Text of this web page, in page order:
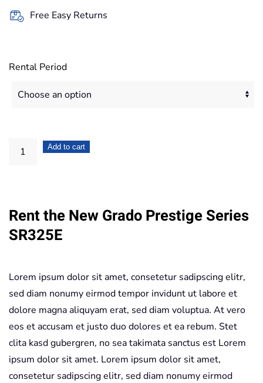
Free Easy Returns
Rental Period
Grado
quantity
Add to cart
Rent the New Grado Prestige Series
SR325E
Lorem ipsum dolor sit amet, consetetur sadipscing elitr,
sed diam nonumy eirmod tempor invidunt ut labore et
dolore magna aliquyam erat, sed diam voluptua. At vero
eos et accusam et justo duo dolores et ea rebum. Stet
clita kasd gubergren, no sea takimata sanctus est Lorem
ipsum dolor sit amet. Lorem ipsum dolor sit amet,
consetetur sadipscing elitr, sed diam nonumy eirmod